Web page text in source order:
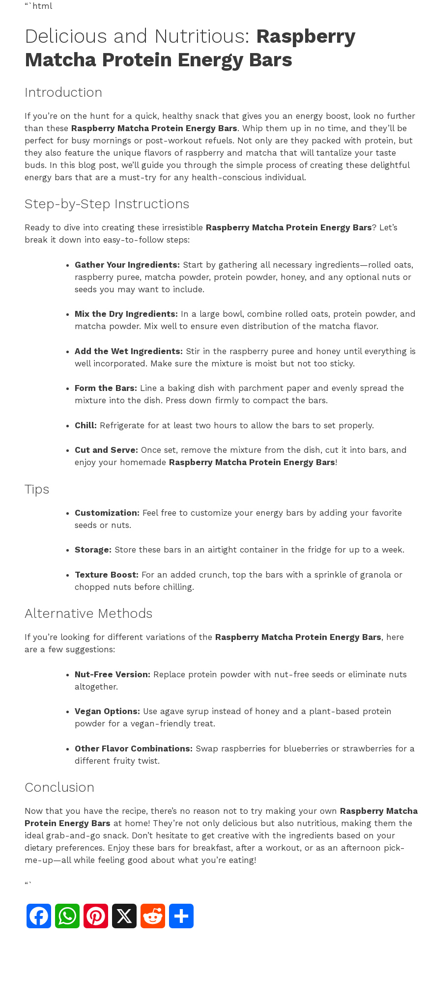
“`html
Delicious and Nutritious: Raspberry
Matcha Protein Energy Bars
Introduction
If you’re on the hunt for a quick, healthy snack that gives you an energy boost, look no further
than these Raspberry Matcha Protein Energy Bars. Whip them up in no time, and they’ll be
perfect for busy mornings or post-workout refuels. Not only are they packed with protein, but
they also feature the unique flavors of raspberry and matcha that will tantalize your taste
buds. In this blog post, we’ll guide you through the simple process of creating these delightful
energy bars that are a must-try for any health-conscious individual.
Step-by-Step Instructions
Ready to dive into creating these irresistible Raspberry Matcha Protein Energy Bars? Let’s
break it down into easy-to-follow steps:
Gather Your Ingredients: Start by gathering all necessary ingredients—rolled oats,
raspberry puree, matcha powder, protein powder, honey, and any optional nuts or
seeds you may want to include.
Mix the Dry Ingredients: In a large bowl, combine rolled oats, protein powder, and
matcha powder. Mix well to ensure even distribution of the matcha flavor.
Add the Wet Ingredients: Stir in the raspberry puree and honey until everything is
well incorporated. Make sure the mixture is moist but not too sticky.
Form the Bars: Line a baking dish with parchment paper and evenly spread the
mixture into the dish. Press down firmly to compact the bars.
Chill: Refrigerate for at least two hours to allow the bars to set properly.
Cut and Serve: Once set, remove the mixture from the dish, cut it into bars, and
enjoy your homemade Raspberry Matcha Protein Energy Bars!
Tips
Customization: Feel free to customize your energy bars by adding your favorite
seeds or nuts.
Storage: Store these bars in an airtight container in the fridge for up to a week.
Texture Boost: For an added crunch, top the bars with a sprinkle of granola or
chopped nuts before chilling.
Alternative Methods
If you’re looking for different variations of the Raspberry Matcha Protein Energy Bars, here
are a few suggestions:
Nut-Free Version: Replace protein powder with nut-free seeds or eliminate nuts
altogether.
Vegan Options: Use agave syrup instead of honey and a plant-based protein
powder for a vegan-friendly treat.
Other Flavor Combinations: Swap raspberries for blueberries or strawberries for a
different fruity twist.
Conclusion
Now that you have the recipe, there’s no reason not to try making your own Raspberry Matcha
Protein Energy Bars at home! They’re not only delicious but also nutritious, making them the
ideal grab-and-go snack. Don’t hesitate to get creative with the ingredients based on your
dietary preferences. Enjoy these bars for breakfast, after a workout, or as an afternoon pick-
me-up—all while feeling good about what you’re eating!
“`
W